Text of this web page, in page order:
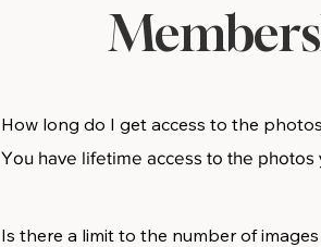
How long do I get access to the
You have lifetime access to the photos
Is there a limit to the number of